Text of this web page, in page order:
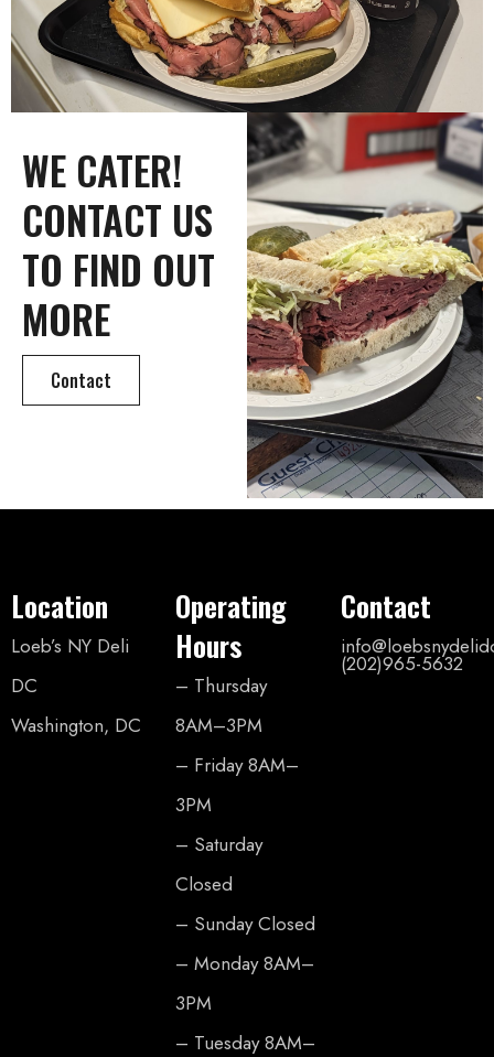
WE CATER!
CONTACT US
TO FIND OUT
MORE
Contact
Location
Loeb’s NY Deli
DC
Washington, DC
Operating
Hours
– Thursday
8AM–3PM
– Friday 8AM–
3PM
– Saturday
Closed
– Sunday Closed
– Monday 8AM–
3PM
– Tuesday 8AM–
Contact
(202)965-5632